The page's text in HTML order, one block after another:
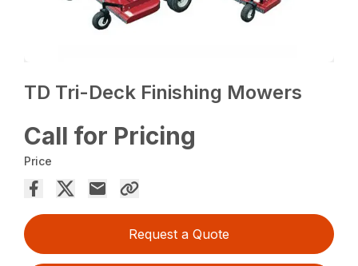
TD Tri-Deck Finishing Mowers
Call for Pricing
Price
Request a Quote